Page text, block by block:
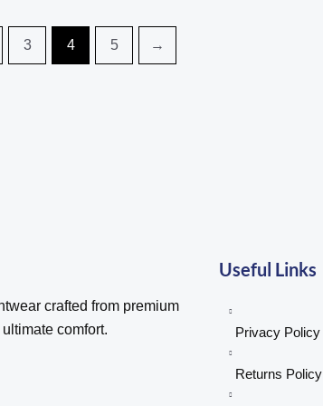
chosen
the
3 4 5 →
crafted from premium
comfort.
Useful Links
Privacy Policy
Returns Policy